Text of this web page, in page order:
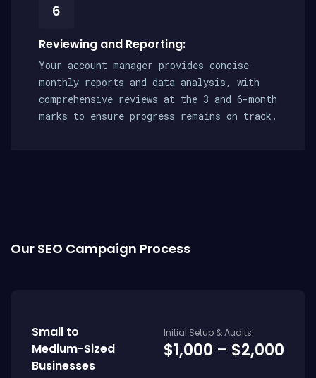
6
Reviewing and Reporting:
Your account manager provides concise
monthly reports and data analysis, with
comprehensive reviews at the 3 and 6-month
marks to ensure progress remains on track.
Our SEO Campaign Process
Small to
Medium-Sized
Businesses
Initial Setup & Audits:
$1,000 – $2,000